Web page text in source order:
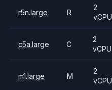
r5n.large R
2
vCPU
c5a.large C
2
vCPU
m1.large M
2
vCPU